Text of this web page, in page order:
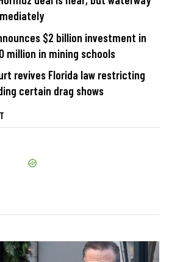
$2 billion investment in
million in mining schools
revives Florida law restricting
certain drag shows